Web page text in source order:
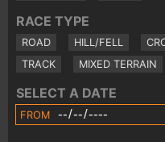
RACE TYPE
ROAD HILL/FELL
TRACK
MIXED TERRAIN
SELECT A DATE
FROM